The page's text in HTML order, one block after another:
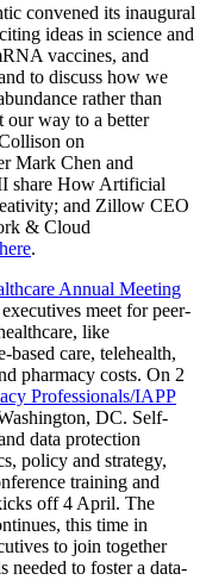
convened its inaugural
ideas in science and
vaccines, and
to discuss how we
rather than
way to a better
on
Mark Chen and
share How Artificial
and Zillow CEO
& Cloud
.
Annual Meeting
meet for peer-
like
care, telehealth,
pharmacy costs. On 2
Professionals/IAPP
DC. Self-
data protection
policy and strategy,
training and
off 4 April. The
this time in
to join together
needed to foster a data-